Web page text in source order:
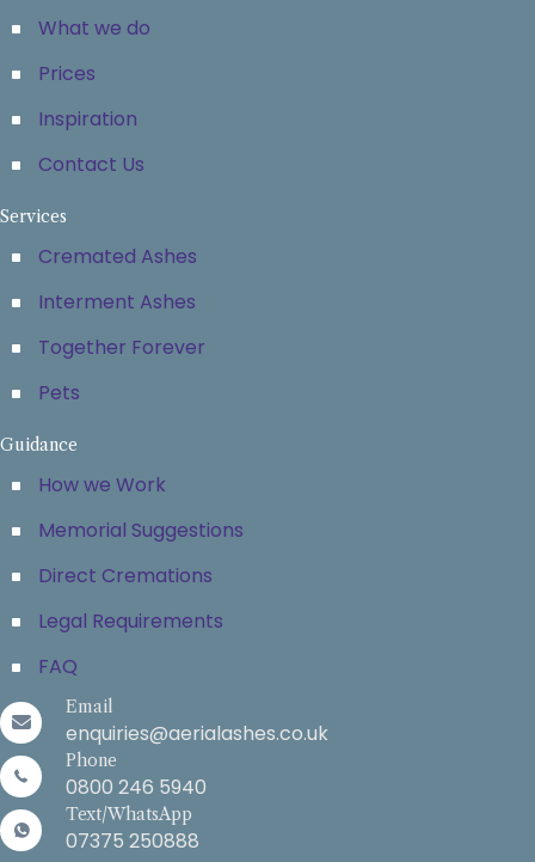
What we do
Prices
Inspiration
Contact Us
Services
Cremated Ashes
Interment Ashes
Together Forever
Pets
Guidance
How we Work
Memorial Suggestions
Direct Cremations
Legal Requirements
FAQ
Email
enquiries@aerialashes.co.uk
Phone
0800 246 5940
Text/WhatsApp
07375 250888